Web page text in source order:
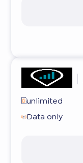
unlimited
Data only